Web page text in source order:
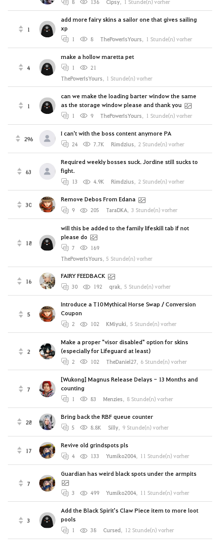
8 136 Cipsy, 1 Stunde(n) vorher
1
add more fairy skins a sailor one that gives sailing
xp
1 8 ThePowerIsYours, 1 Stunde(n) vorher
4
make a hollow maretta pet
1
21
ThePowerIsYours, 1 Stunde(n) vorher
1
can we make the loading barter window the same
as the storage window please and thank you
1 9 ThePowerIsYours, 1 Stunde(n) vorher
296
I can't with the boss content anymore PA
24 7.7K Rimdzius, 2 Stunde(n) vorher
63
Required weekly bosses suck. Jordine still sucks to
fight.
13 4.9K Rimdzius, 2 Stunde(n) vorher
30
Remove Debos From Edana
9 205 TaraDKA, 3 Stunde(n) vorher
18
will this be added to the family lifeskill tab if not
please do
7
169
ThePowerIsYours, 5 Stunde(n) vorher
16
FAIRY FEEDBACK
30 192 qrak, 5 Stunde(n) vorher
5
Introduce a T10 Mythical Horse Swap / Conversion
Coupon
2 102 KMiyuki, 5 Stunde(n) vorher
2
Make a proper "visor disabled" option for skins
(especially for Lifeguard at least)
2 102 TheDaniel27, 6 Stunde(n) vorher
7
[Wukong] Magnus Release Delays - 13 Months and
counting
1 83 Menzies, 8 Stunde(n) vorher
28
Bring back the RBF queue counter
5 8.8K Silly, 9 Stunde(n) vorher
17
Revive old grindspots pls
4 133 Yumiko2004, 11 Stunde(n) vorher
7
Guardian has weird black spots under the armpits
3 499 Yumiko2004, 11 Stunde(n) vorher
3
Add the Black Spirit's Claw Piece item to more loot
pools
1 38 Cursed, 12 Stunde(n) vorher